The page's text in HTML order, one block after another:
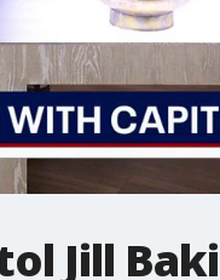
Jill